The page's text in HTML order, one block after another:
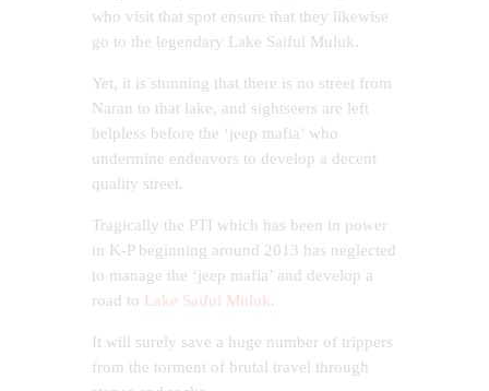
who visit that spot ensure that they likewise
go to the legendary Lake Saiful Muluk.
Yet, it is stunning that there is no street from
Naran to that lake, and sightseers are left
helpless before the ‘jeep mafia’ who
undermine endeavors to develop a decent
quality street.
Tragically the PTI which has been in power
in K-P beginning around 2013 has neglected
to manage the ‘jeep mafia’ and develop a
road to Lake Saiful Muluk.
It will surely save a huge number of trippers
from the torment of brutal travel through